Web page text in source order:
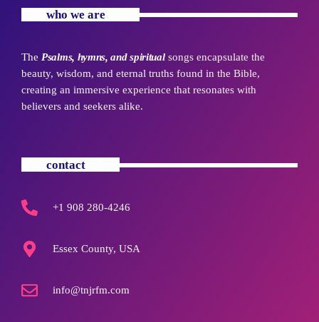
who we are
The Psalms, hymns, and spiritualsongs encapsulate the
beauty, wisdom, and eternal truths found in the Bible,
creating an immersive experience that resonates with
believers and seekers alike.
contact
+1 908 280-4246
Essex County, USA
info@tnjrfm.com